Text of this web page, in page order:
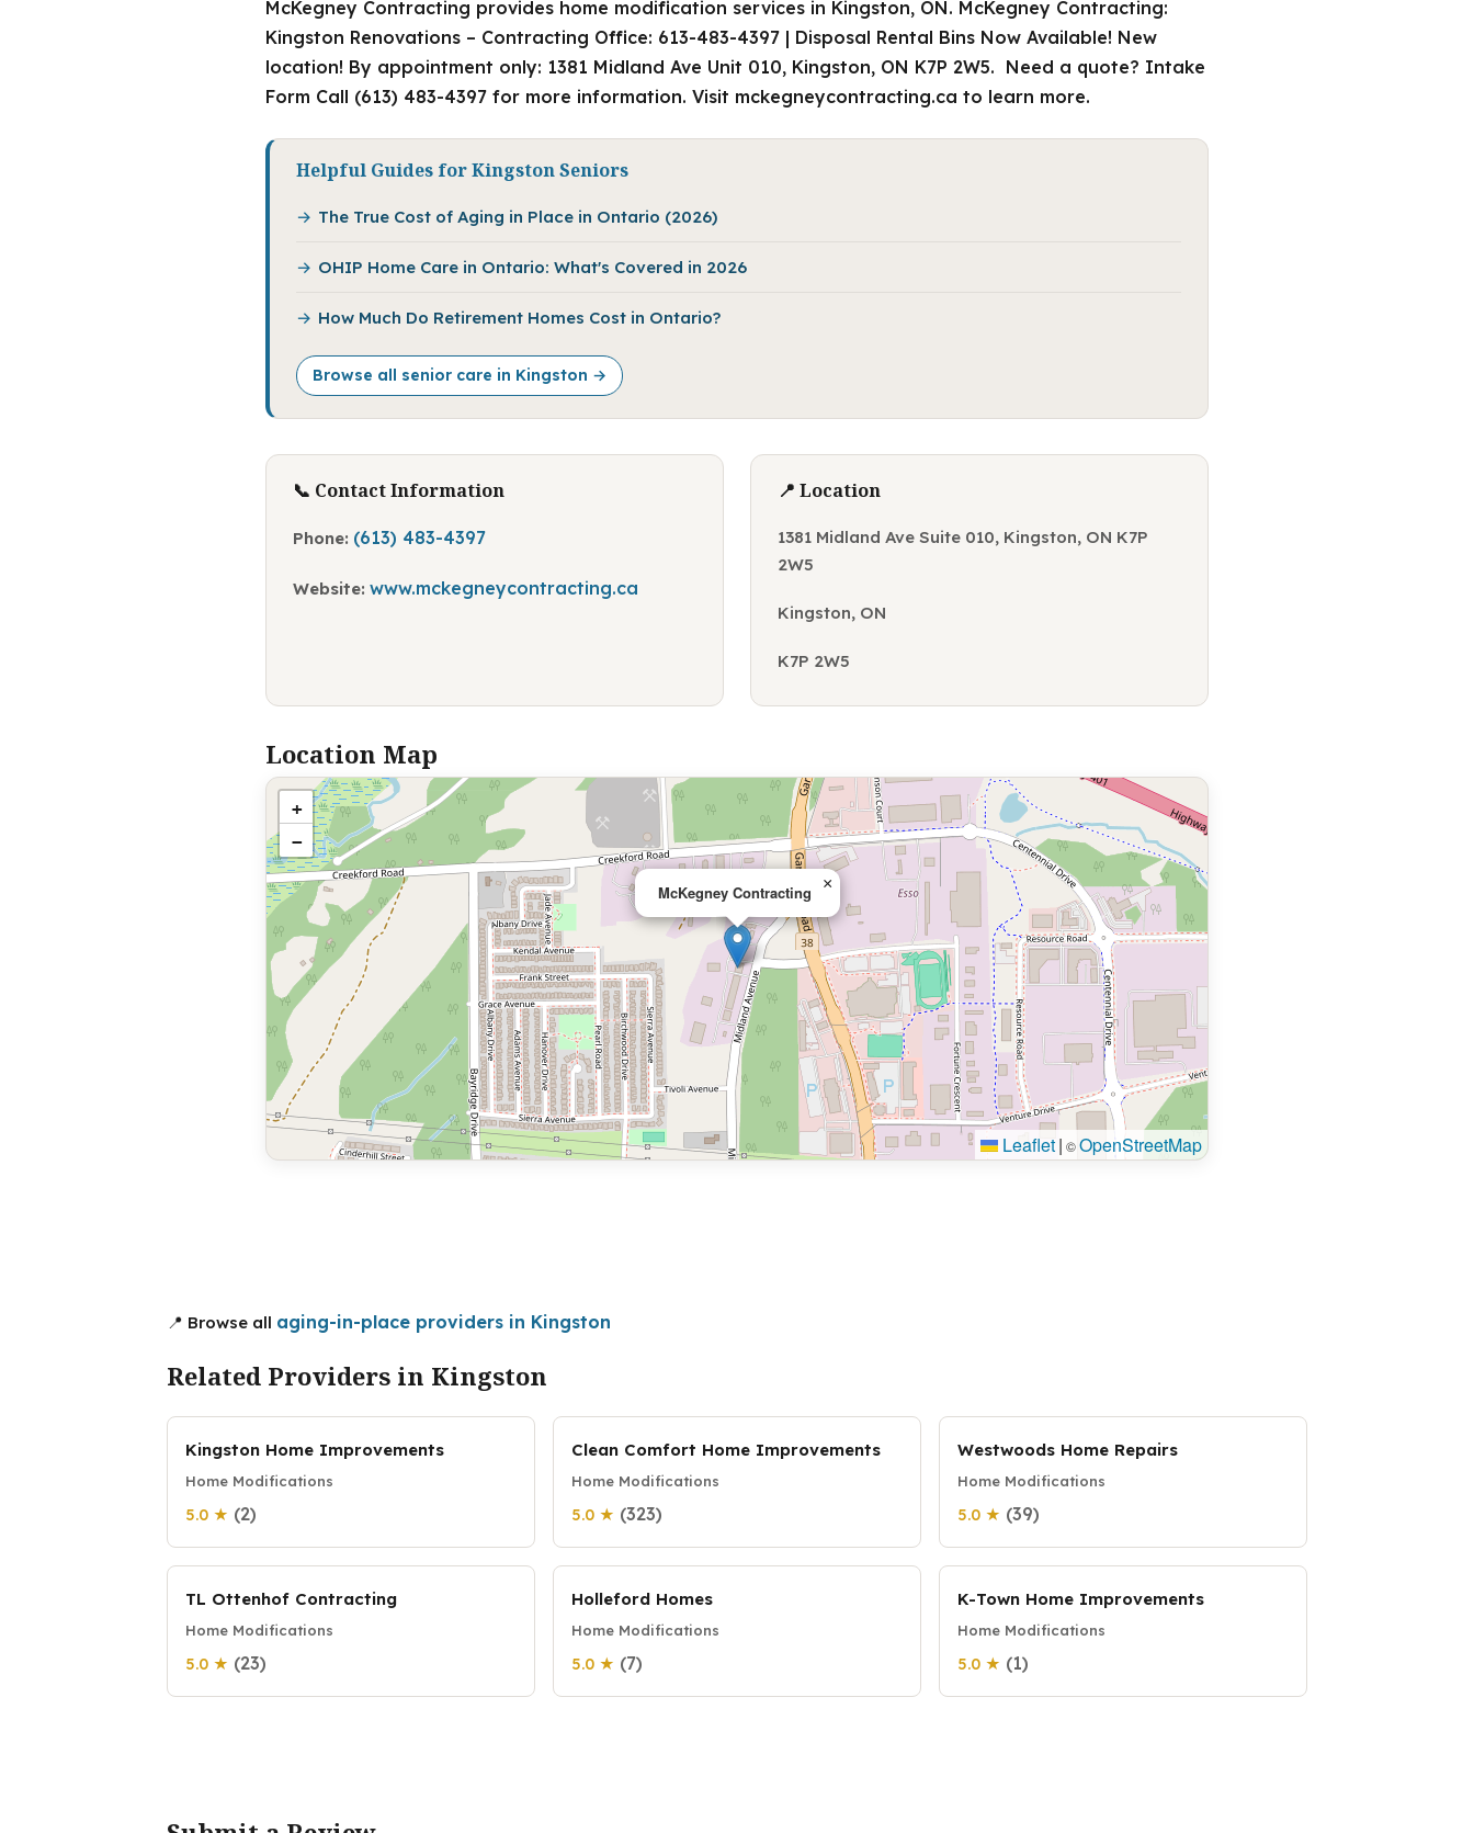
McKegney Contracting provides home modification services in Kingston, ON. McKegney Contracting:
Kingston Renovations – Contracting Office: 613-483-4397 | Disposal Rental Bins Now Available! New
location! By appointment only: 1381 Midland Ave Unit 010, Kingston, ON K7P 2W5. Need a quote? Intake
Form Call (613) 483-4397 for more information. Visit mckegneycontracting.ca to learn more.
Helpful Guides for Kingston Seniors
The True Cost of Aging in Place in Ontario (2026)
OHIP Home Care in Ontario: What's Covered in 2026
How Much Do Retirement Homes Cost in Ontario?
Browse all senior care in Kingston →
📞 Contact Information
Phone: (613) 483-4397
Website: www.mckegneycontracting.ca
📍 Location
1381 Midland Ave Suite 010, Kingston, ON K7P
2W5
Kingston, ON
K7P 2W5
Location Map
McKegney Contracting ×
+
−
Leaflet| ©OpenStreetMap
📍 Browse all aging-in-place providers in Kingston
Related Providers in Kingston
Kingston Home Improvements
Home Modifications
5.0 ★ (2)
Clean Comfort Home Improvements
Home Modifications
5.0 ★ (323)
Westwoods Home Repairs
Home Modifications
5.0 ★ (39)
TL Ottenhof Contracting
Home Modifications
5.0 ★ (23)
Holleford Homes
Home Modifications
5.0 ★ (7)
K-Town Home Improvements
Home Modifications
5.0 ★ (1)